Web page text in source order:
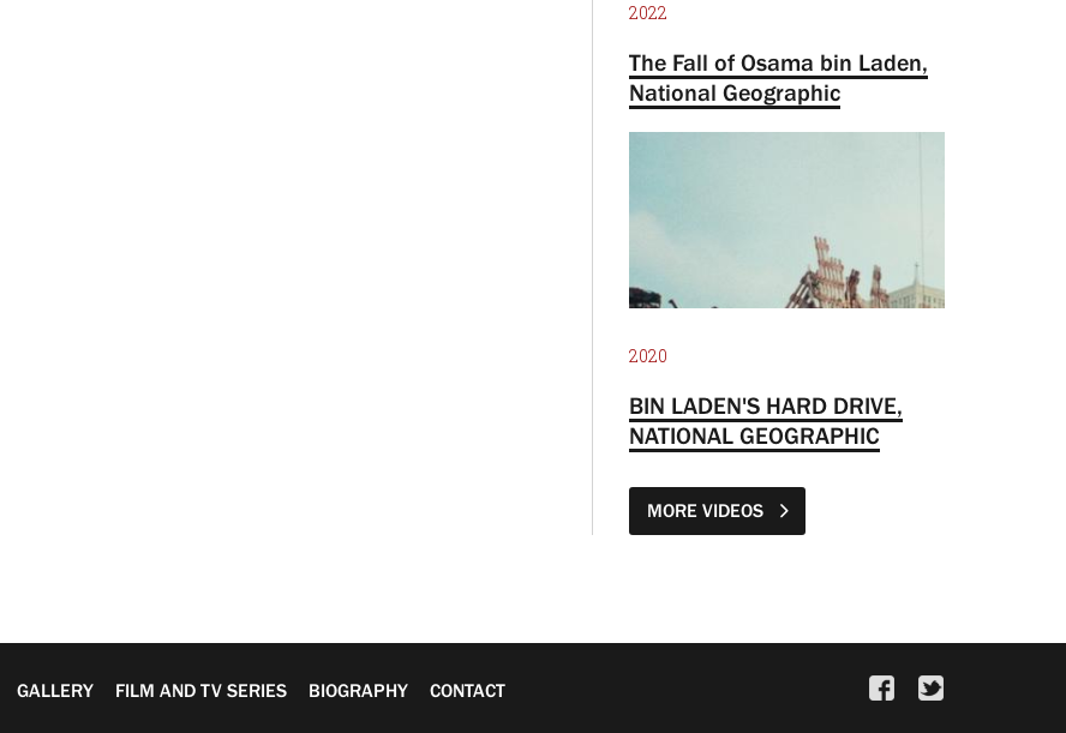
2022
The Fall of Osama bin Laden,
National Geographic
2020
BIN LADEN'S HARD DRIVE,
NATIONAL GEOGRAPHIC
MORE VIDEOS
GALLERY FILM AND TV SERIES BIOGRAPHY CONTACT